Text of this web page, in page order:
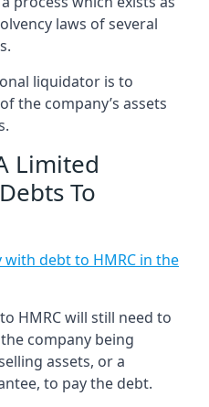
laws of several
liquidator is to
the company’s assets
Limited
To
with debt to HMRC in the
HMRC will still need to
company being
assets, or a
to pay the debt.